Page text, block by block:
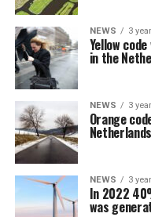
NEWS 3
Yellow
in the
NEWS 3
Orange
Netherlands
NEWS 3
In 2022
was